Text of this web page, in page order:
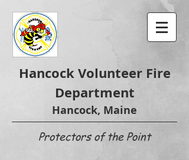
Hancock Volunteer Fire
Department
Hancock, Maine
Protectors of the Point